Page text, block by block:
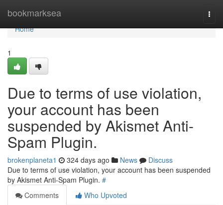
bookmarksea
Home
Home
1
Due to terms of use violation,
your account has been
suspended by Akismet Anti-
Spam Plugin.
brokenplaneta1 324 days ago News
Discuss
Due to terms of use violation, your account has been suspended
by Akismet Anti-Spam Plugin. #
Comments
Who Upvoted